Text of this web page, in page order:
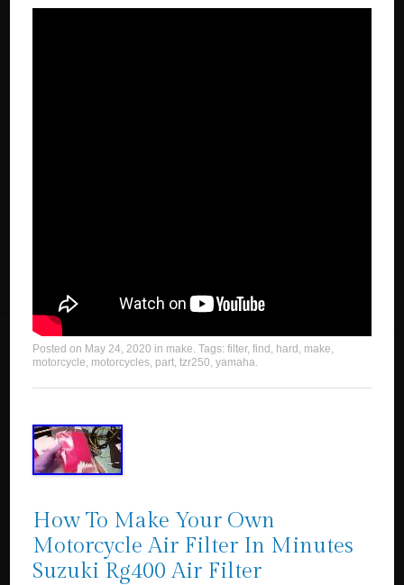
Posted on May 24, 2020 in make. Tags:filter,find , hard , make,
motorcycle, motorcycles, part,tzr250,yamaha.
How To Make Your Own
Motorcycle Air Filter In Minutes
Suzuki Rg400 Air Filter